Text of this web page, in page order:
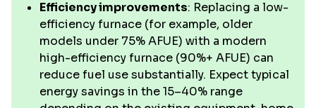
Efficiency improvements: Replacing a low-
efficiency furnace (for example, older
models under 75% AFUE) with a modern
high-efficiency furnace (90%+ AFUE) can
reduce fuel use substantially. Expect typical
energy savings in the 15–40% range